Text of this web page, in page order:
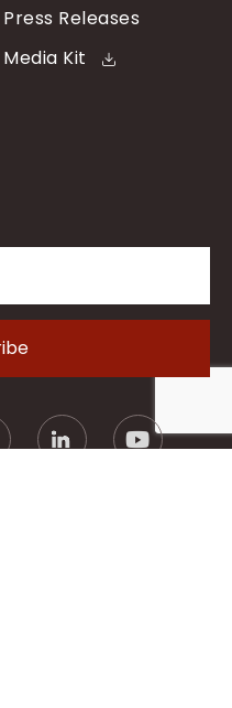
Press Releases
Media Kit